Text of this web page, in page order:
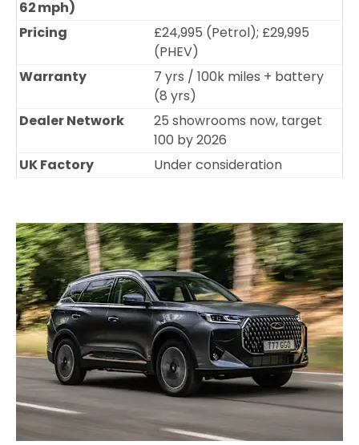
62 mph)
Pricing
£24,995 (Petrol); £29,995
(PHEV)
Warranty
7 yrs / 100k miles + battery
(8 yrs)
Dealer Network
25 showrooms now, target
100 by 2026
UK Factory
Under consideration